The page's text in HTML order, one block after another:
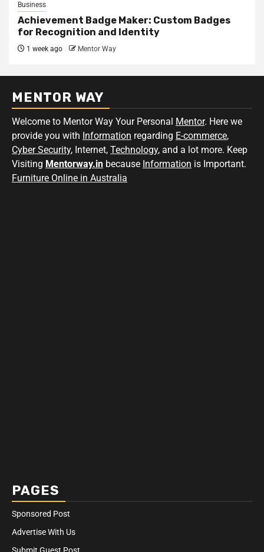
Business
Achievement Badge Maker: Custom Badges
for Recognition and Identity
1 week ago Mentor Way
MENTOR WAY
Welcome to Mentor Way Your Personal Mentor. Here we
provide you with Information regarding E-commerce,
Cyber Security, Internet, Technology, and a lot more. Keep
Visiting Mentorway.in because Information is Important.
Furniture Online in Australia
PAGES
Sponsored Post
Advertise With Us